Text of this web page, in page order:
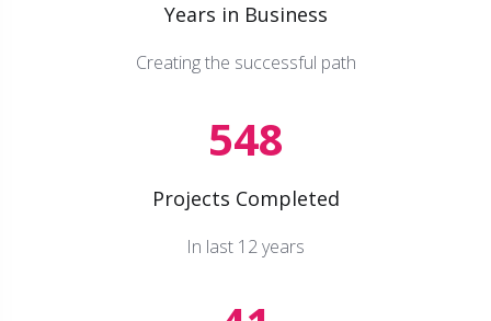
Years in Business
Creating the successful path
548
Projects Completed
In last 12 years